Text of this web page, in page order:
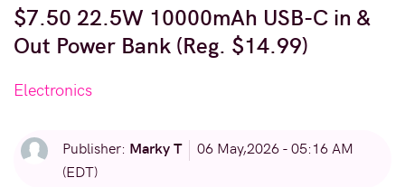
$7.50 22.5W 10000mAh USB-C in &
Out Power Bank (Reg. $14.99)
Electronics
Publisher: Marky T
06 May,2026 - 05:16 AM
(EDT)